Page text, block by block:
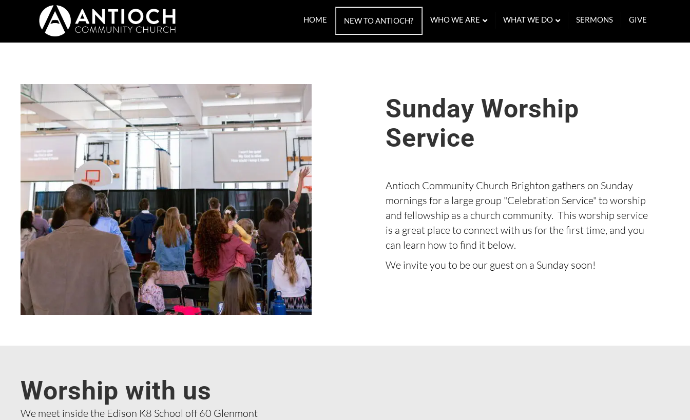
HOME NEW TO ANTIOCH? WHO WE ARE WHAT WE DO SERMONS GIVE
Sunday Worship
Service
Antioch Community Church Brighton gathers on Sunday
mornings for a large group "Celebration Service" to worship
and fellowship as a church community. This worship service
is a great place to connect with us for the first time, and you
can learn how to find it below.
We invite you to be our guest on a Sunday soon!
Worship with us
We meet inside the Edison K8 School off 60 Glenmont